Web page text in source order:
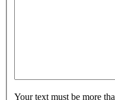
Your text must be more